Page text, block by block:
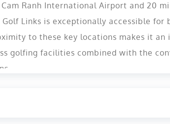
Ranh International Airport and 20
Links is exceptionally accessible for
to these key locations makes it an
golfing facilities combined with the
。